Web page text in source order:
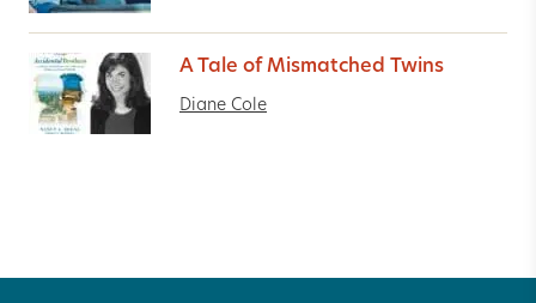
A Tale of Mismatched Twins
Diane Cole